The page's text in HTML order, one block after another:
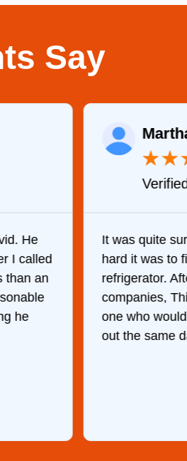
Say
He
I called
than an
he
★★
It was quite
hard it was to
refrigerator.
companies,
one who
out the same